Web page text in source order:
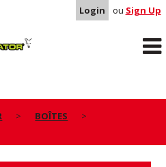
Login ou Sign Up
BOÎTES